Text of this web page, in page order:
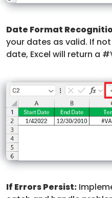
Date Format
your dates as valid. If
date, Excel will return a
If Errors Persist: